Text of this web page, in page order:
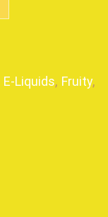
E-Liquids, Fruity,